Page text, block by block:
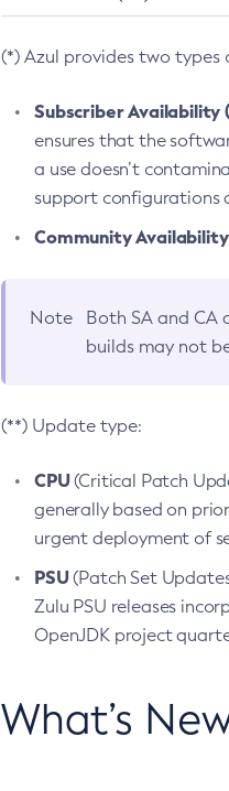
(*) Azul provides two
Subscriber Availability
ensures that the
a use doesn’t
support configurations
Community
Note Both SA and CA
builds may not
(**) Update type:
CPU(Critical Patch
generally based on
urgent deployment of
PSU(Patch Set
Zulu PSU releases
OpenJDK project
What’s